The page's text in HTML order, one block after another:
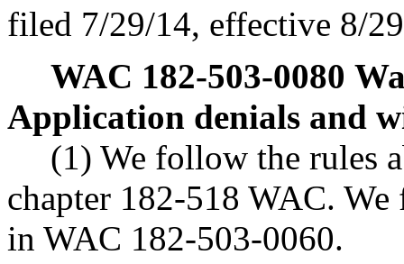
filed 7/29/14, effective 8/
WAC 182-503-0080
Application denials and
(1) We follow the rules
chapter 182-518 WAC.
in WAC 182-503-0060.